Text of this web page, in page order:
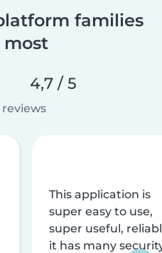
families
4,7 / 5
This application is
super easy to use,
super useful,
it has many